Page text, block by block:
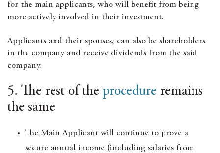
for the main applicants, who will benefit from being
more actively involved in their investment.
Applicants and their spouses, can also be shareholders
in the company and receive dividends from the said
company.
5. The rest of the procedure remains
the same
The Main Applicant will continue to prove a
secure annual income (including salaries from